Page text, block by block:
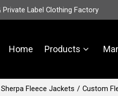
Label Clothing Factory
Home Products
Sherpa Fleece Jackets / Custom